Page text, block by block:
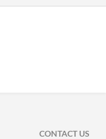
CONTACT US